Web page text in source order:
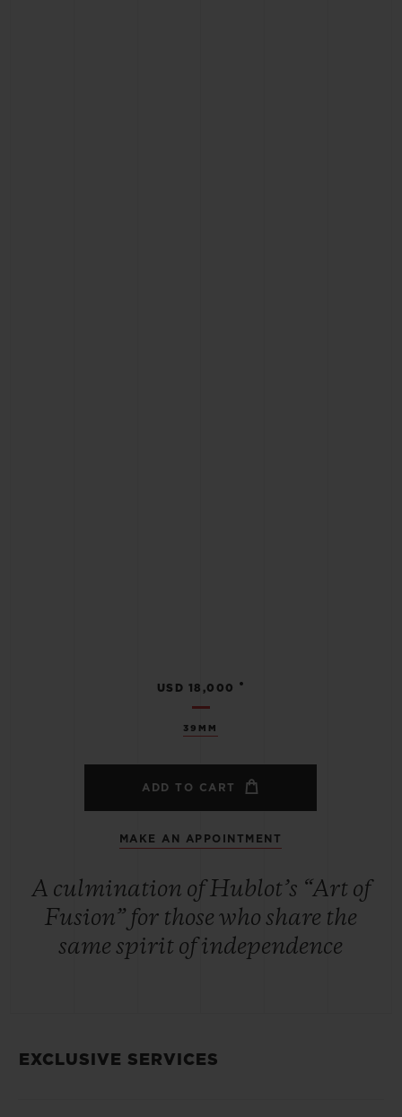
39MM
USD 18,000 •
ADD TO CART
MAKE AN APPOINTMENT
A culmination of Hublot’s “Art of
Fusion” for those who share the
same spirit of independence
EXCLUSIVE SERVICES